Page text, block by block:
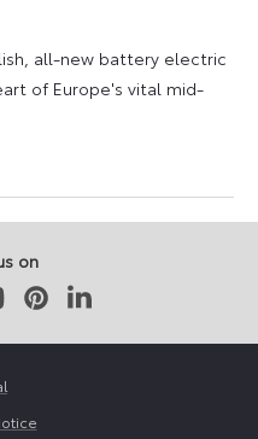
all-new battery electric
of Europe's vital mid-
on
PinterestLinkedIn